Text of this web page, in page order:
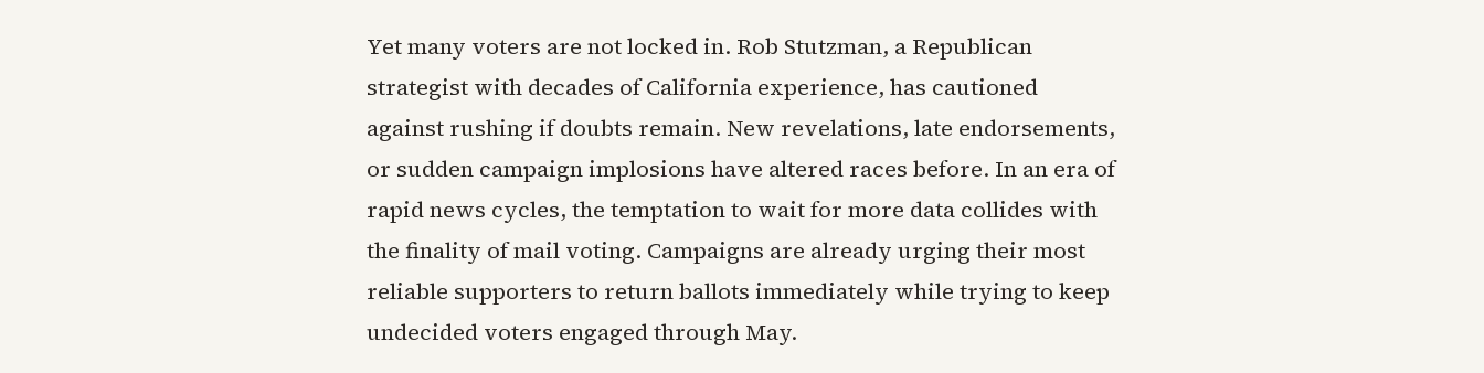
Yet many voters are not locked in. Rob Stutzman, a Republican
strategist with decades of California experience, has cautioned
against rushing if doubts remain. New revelations, late endorsements,
or sudden campaign implosions have altered races before. In an era of
rapid news cycles, the temptation to wait for more data collides with
the finality of mail voting. Campaigns are already urging their most
reliable supporters to return ballots immediately while trying to keep
undecided voters engaged through May.